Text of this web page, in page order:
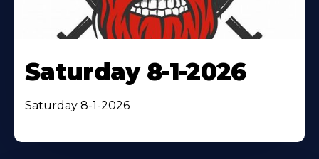
Saturday 8-1-2026
Saturday 8-1-2026